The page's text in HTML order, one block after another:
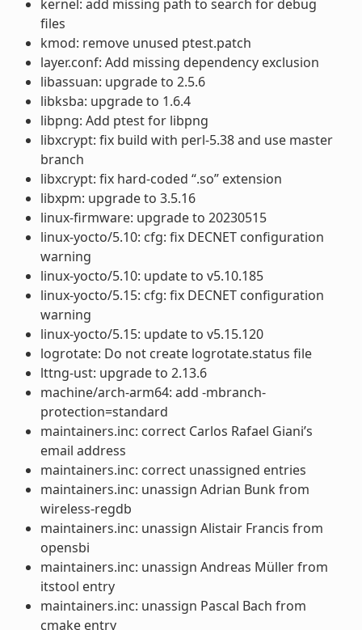
kernel: add missing path to search for debug
files
kmod: remove unused ptest.patch
layer.conf: Add missing dependency exclusion
libassuan: upgrade to 2.5.6
libksba: upgrade to 1.6.4
libpng: Add ptest for libpng
libxcrypt: fix build with perl-5.38 and use master
branch
libxcrypt: fix hard-coded “.so” extension
libxpm: upgrade to 3.5.16
linux-firmware: upgrade to 20230515
linux-yocto/5.10: cfg: fix DECNET configuration
warning
linux-yocto/5.10: update to v5.10.185
linux-yocto/5.15: cfg: fix DECNET configuration
warning
linux-yocto/5.15: update to v5.15.120
logrotate: Do not create logrotate.status file
lttng-ust: upgrade to 2.13.6
machine/arch-arm64: add -mbranch-
protection=standard
maintainers.inc: correct Carlos Rafael Giani’s
email address
maintainers.inc: correct unassigned entries
maintainers.inc: unassign Adrian Bunk from
wireless-regdb
maintainers.inc: unassign Alistair Francis from
opensbi
maintainers.inc: unassign Andreas Müller from
itstool entry
maintainers.inc: unassign Pascal Bach from
cmake entry